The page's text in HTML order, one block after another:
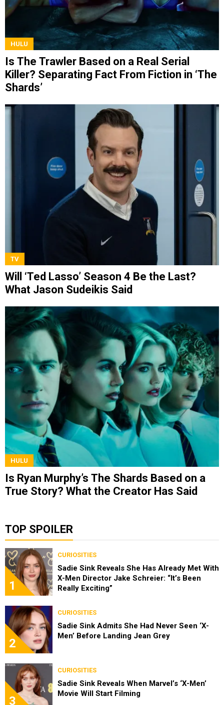
HULU
Is The Trawler Based on a Real Serial
Killer? Separating Fact From Fiction in ‘The
Shards’
TV
Will ‘Ted Lasso’ Season 4 Be the Last?
What Jason Sudeikis Said
HULU
Is Ryan Murphy’s The Shards Based on a
True Story? What the Creator Has Said
TOP SPOILER
1
CURIOSITIES
Sadie Sink Reveals She Has Already Met With
X-Men Director Jake Schreier: “It’s Been
Really Exciting”
2
CURIOSITIES
Sadie Sink Admits She Had Never Seen ‘X-
Men’ Before Landing Jean Grey
3
CURIOSITIES
Sadie Sink Reveals When Marvel’s ‘X-Men’
Movie Will Start Filming